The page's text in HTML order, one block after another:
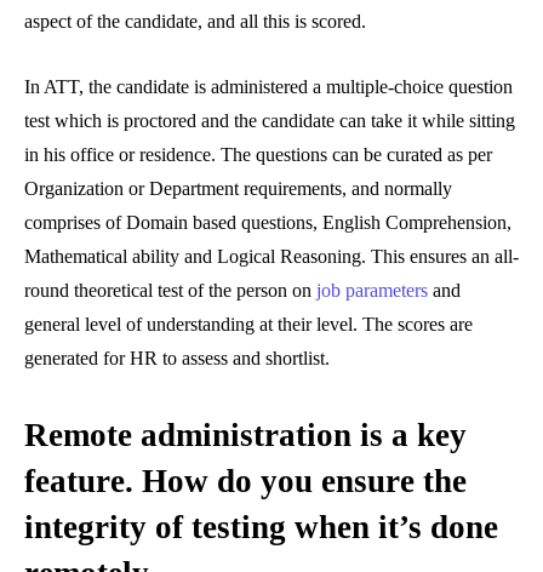
aspect of the candidate, and all this is scored.
In ATT, the candidate is administered a multiple-choice question
test which is proctored and the candidate can take it while sitting
in his office or residence. The questions can be curated as per
Organization or Department requirements, and normally
comprises of Domain based questions, English Comprehension,
Mathematical ability and Logical Reasoning. This ensures an all-
round theoretical test of the person on job parameters and
general level of understanding at their level. The scores are
generated for HR to assess and shortlist.
Remote administration is a key
feature. How do you ensure the
integrity of testing when it’s done